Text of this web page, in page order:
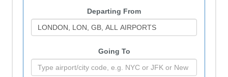
Departing From
Going To